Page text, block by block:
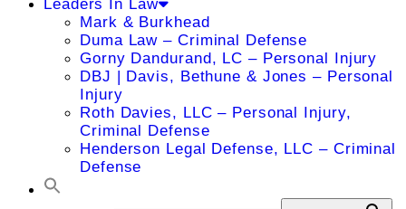
Leaders In Law
Mark & Burkhead
Duma Law – Criminal Defense
Gorny Dandurand, LC – Personal Injury
DBJ | Davis, Bethune & Jones – Personal
Injury
Roth Davies, LLC – Personal Injury,
Criminal Defense
Henderson Legal Defense, LLC – Criminal
Defense